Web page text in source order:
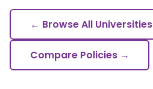
← Browse All Universities
Compare Policies →